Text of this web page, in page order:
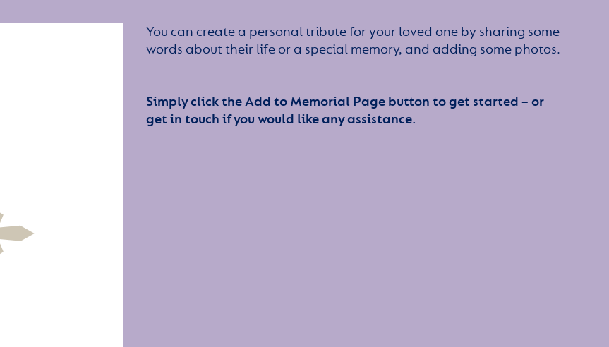
You can create a personal tribute for your loved one by sharing some
words about their life or a special memory, and adding some photos.
Simply click the Add to Memorial Page button to get started – or
get in touch if you would like any assistance.